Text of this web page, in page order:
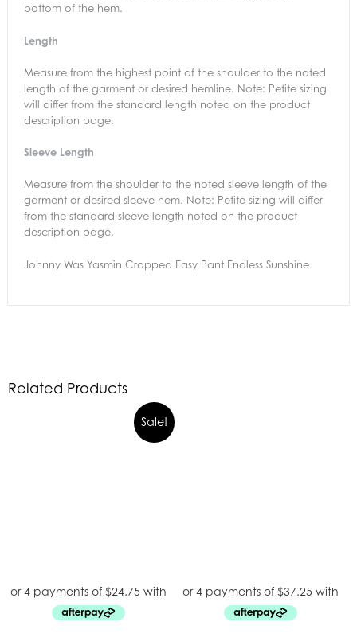
bottom of the hem.
Length
Measure from the highest point of the shoulder to the noted
length of the garment or desired hemline. Note: Petite sizing
will differ from the standard length noted on the product
description page.
Sleeve Length
Measure from the shoulder to the noted sleeve length of the
garment or desired sleeve hem. Note: Petite sizing will differ
from the standard sleeve length noted on the product
description page.
Johnny Was Yasmin Cropped Easy Pant Endless Sunshine
Related Products
Sale!